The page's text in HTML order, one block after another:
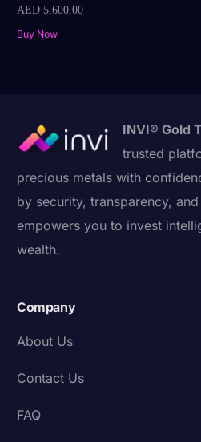
AED 5,600.00
Buy Now
INVI® Gold
trusted
precious metals with
by security, transparency,
empowers you to invest
wealth.
Company
About Us
Contact Us
FAQ